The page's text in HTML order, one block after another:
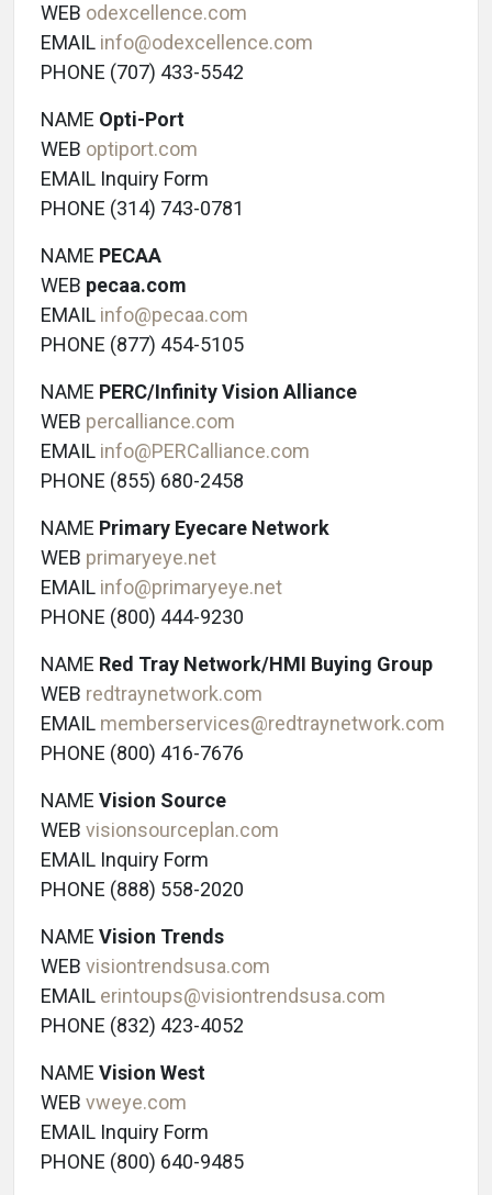
WEB odexcellence.com
EMAIL info@odexcellence.com
PHONE (707) 433-5542
NAME Opti-Port
WEB optiport.com
EMAIL Inquiry Form
PHONE (314) 743-0781
NAME PECAA
WEB pecaa.com
EMAIL info@pecaa.com
PHONE (877) 454-5105
NAME PERC/Infinity Vision Alliance
WEB percalliance.com
EMAIL info@PERCalliance.com
PHONE (855) 680-2458
NAME Primary Eyecare Network
WEB primaryeye.net
EMAIL info@primaryeye.net
PHONE (800) 444-9230
NAME Red Tray Network/HMI Buying Group
WEB redtraynetwork.com
EMAIL memberservices@redtraynetwork.com
PHONE (800) 416-7676
NAME Vision Source
WEB visionsourceplan.com
EMAIL Inquiry Form
PHONE (888) 558-2020
NAME Vision Trends
WEB visiontrendsusa.com
EMAIL erintoups@visiontrendsusa.com
PHONE (832) 423-4052
NAME Vision West
WEB vweye.com
EMAIL Inquiry Form
PHONE (800) 640-9485